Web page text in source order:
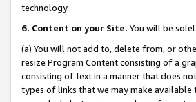
technology.
6. Content on your Site. You will be
(a) You will not add to, delete from, or
resize Program Content consisting of a
consisting of text in a manner that does
types of links that we may make